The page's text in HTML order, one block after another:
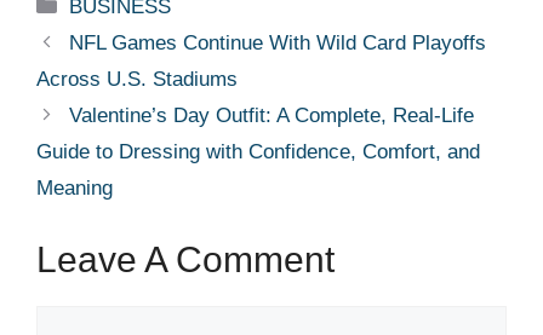
BUSINESS
NFL Games Continue With Wild Card Playoffs
Across U.S. Stadiums
Valentine’s Day Outfit: A Complete, Real-Life
Guide to Dressing with Confidence, Comfort, and
Meaning
Leave A Comment